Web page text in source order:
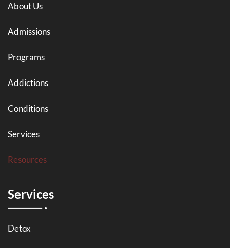
About Us
Admissions
Programs
Addictions
Conditions
Services
Resources
Services
Detox